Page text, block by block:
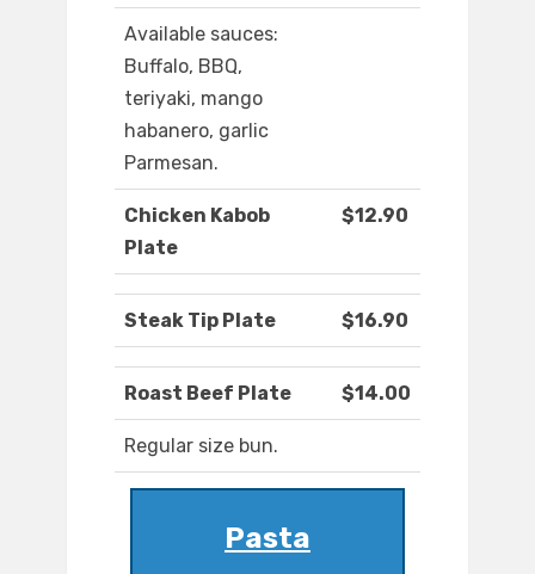
Available sauces:
Buffalo, BBQ,
teriyaki, mango
habanero, garlic
Parmesan.
Chicken Kabob
Plate
$12.90
Steak Tip Plate $16.90
Roast Beef Plate $14.00
Regular size bun.
Pasta